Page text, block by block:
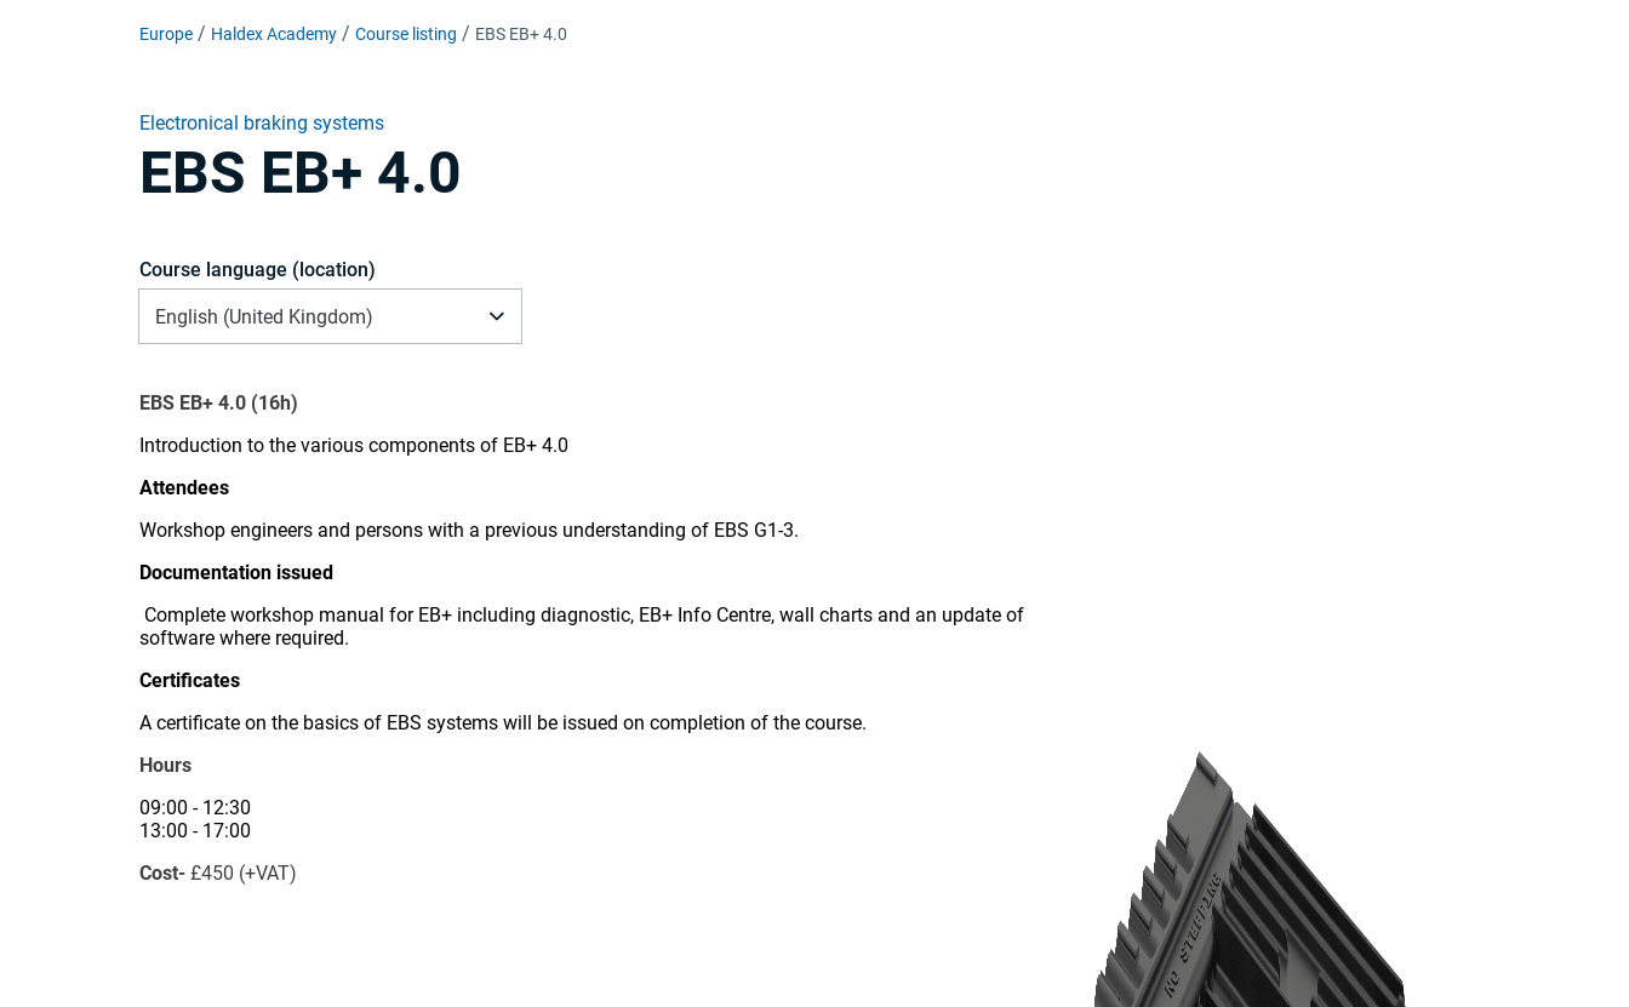
Europe Haldex Academy Course listing EBS EB+ 4.0
Electronical braking systems
EBS EB+ 4.0
Course language (location)
English (United Kingdom)
EBS EB+ 4.0 (16h)
Introduction to the various components of EB+ 4.0
Attendees
Workshop engineers and persons with a previous understanding of EBS G1-3.
Documentation issued
Complete workshop manual for EB+ including diagnostic, EB+ Info Centre, wall charts and an update of
software where required.
Certificates
A certificate on the basics of EBS systems will be issued on completion of the course.
Hours
09:00 - 12:30
13:00 - 17:00
Cost- £450 (+VAT)